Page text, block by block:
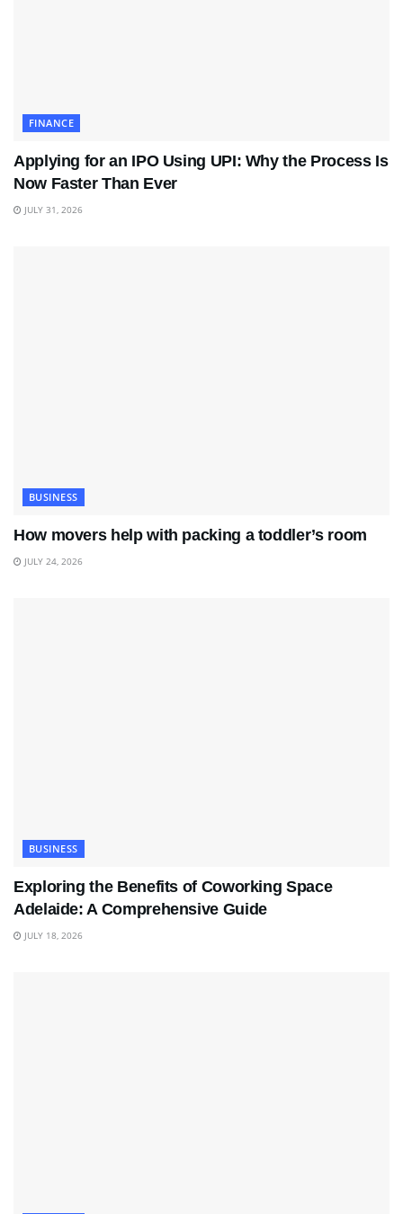
FINANCE
Applying for an IPO Using UPI: Why the Process Is
Now Faster Than Ever
JULY 31, 2026
BUSINESS
How movers help with packing a toddler’s room
JULY 24, 2026
BUSINESS
Exploring the Benefits of Coworking Space
Adelaide: A Comprehensive Guide
JULY 18, 2026